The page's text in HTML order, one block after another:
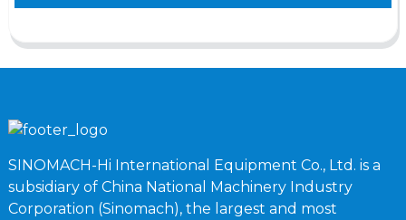
SINOMACH-Hi International Equipment Co., Ltd. is a
subsidiary of China National Machinery Industry
Corporation (Sinomach), the largest and most